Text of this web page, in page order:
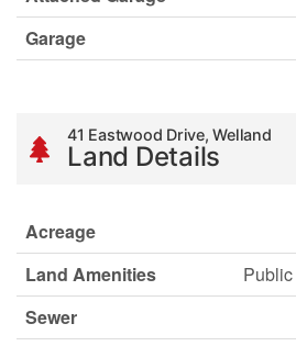
Garage
41 Eastwood Drive, Welland
Land Details
Acreage
Land Amenities
Sewer